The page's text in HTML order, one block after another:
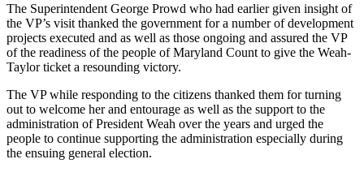
The Superintendent George Prowd who had earlier given insight of
the VP’s visit thanked the government for a number of development
projects executed and as well as those ongoing and assured the VP
of the readiness of the people of Maryland Count to give the Weah-
Taylor ticket a resounding victory.
The VP while responding to the citizens thanked them for turning
out to welcome her and entourage as well as the support to the
administration of President Weah over the years and urged the
people to continue supporting the administration especially during
the ensuing general election.